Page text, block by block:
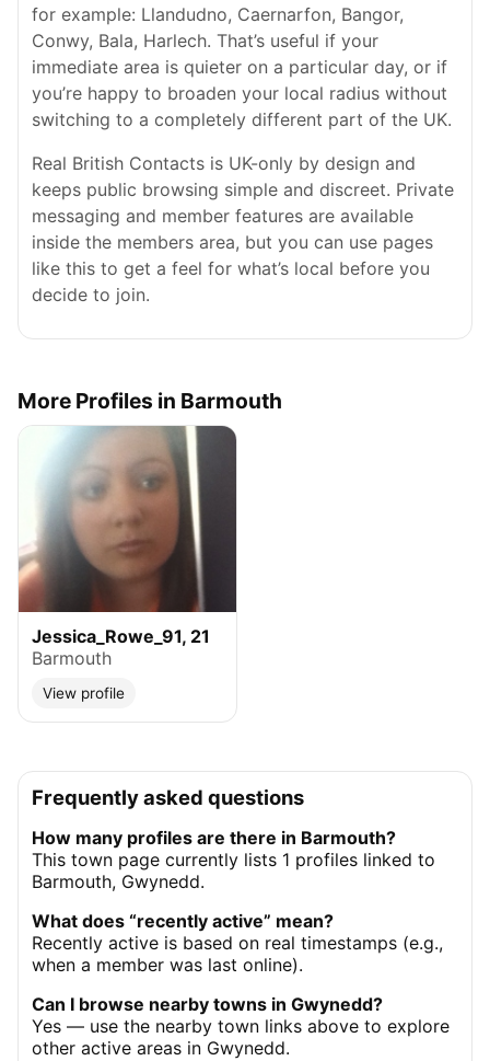
for example: Llandudno, Caernarfon, Bangor,
Conwy, Bala, Harlech. That’s useful if your
immediate area is quieter on a particular day, or if
you’re happy to broaden your local radius without
switching to a completely different part of the UK.
Real British Contacts is UK-only by design and
keeps public browsing simple and discreet. Private
messaging and member features are available
inside the members area, but you can use pages
like this to get a feel for what’s local before you
decide to join.
More Profiles in Barmouth
Jessica_Rowe_91, 21
Barmouth
View profile
Frequently asked questions
How many profiles are there in Barmouth?
This town page currently lists 1 profiles linked to
Barmouth, Gwynedd.
What does “recently active” mean?
Recently active is based on real timestamps (e.g.,
when a member was last online).
Can I browse nearby towns in Gwynedd?
Yes — use the nearby town links above to explore
other active areas in Gwynedd.